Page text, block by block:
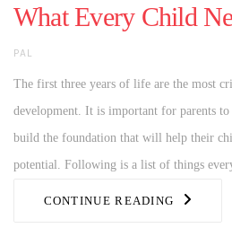
What Every Child
AUTHOR
PAL
The first three years of life are the most
development. It is important for parents to
build the foundation that will help their
potential. Following is a list of things
CONTINUE READING